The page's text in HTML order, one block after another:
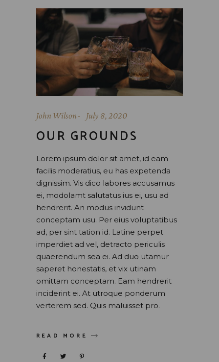
John Wilson July 8, 2020
OUR GROUNDS
Lorem ipsum dolor sit amet, id eam
facilis moderatius, eu has expetenda
dignissim. Vis dico labores accusamus
ei, modolamt salutatus ius ei, usu ad
hendrerit. An modus invidunt
conceptam usu. Per eius voluptatibus
ad, per sint tation id. Latine perpet
imperdiet ad vel, detracto periculis
quaerendum sea ei. Ad duo utamur
saperet honestatis, et vix utinam
omittam conceptam. Eam hendrerit
inciderint ei. At utroque ponderum
verterem sed. Quis maluisset pro.
READ MORE